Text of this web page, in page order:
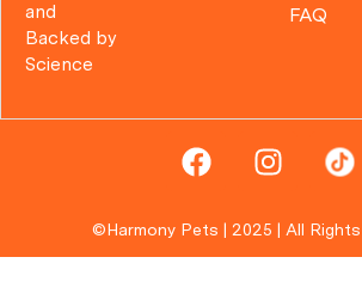
and
Backed by
Science
FAQ
©Harmony Pets | 2025 | All